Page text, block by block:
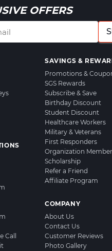
OFFERS
Call
SAVINGS &
Promotions &
SGS Rewards
Subscribe & Save
Birthday Discount
Student Discount
Healthcare Workers
Military & Veterans
First Responders
Organization
Scholarship
Refer a Friend
Affiliate Program
COMPANY
About Us
Contact Us
Customer Reviews
Photo Gallery